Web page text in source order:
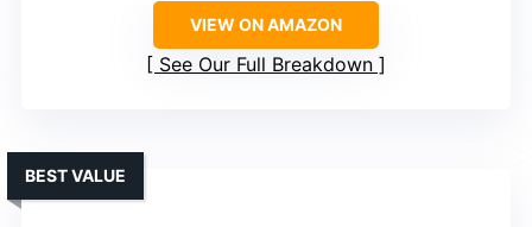
VIEW ON AMAZON
See Our Full Breakdown
BEST VALUE